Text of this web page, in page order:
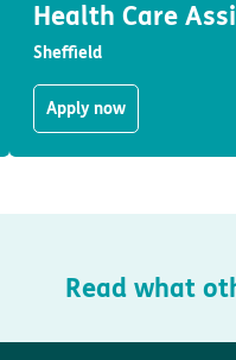
Health Care
Sheffield
Apply now
Read what